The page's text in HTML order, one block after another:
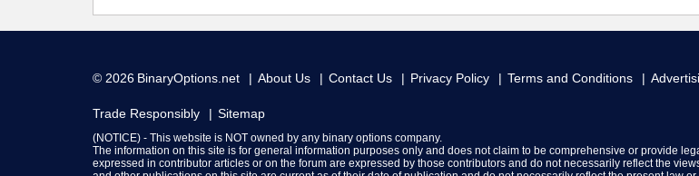
© 2026 BinaryOptions.net About Us Contact Us Privacy Policy Terms and Conditions
Trade Responsibly Sitemap
(NOTICE) - This website is NOT owned by any binary options company.
The information on this site is for general information purposes only and does not claim to be comprehensive or provide
expressed in contributor articles or on the forum are expressed by those contributors and do not necessarily reflect the